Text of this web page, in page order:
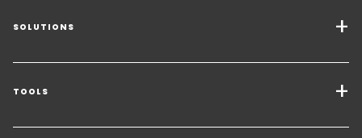
SOLUTIONS
Transport Services
Freight Solutions
Warehousing & Value Added Logistics
TOOLS
Get a quote